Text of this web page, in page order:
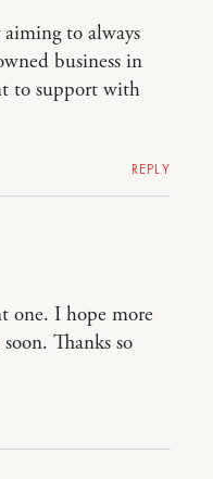
to always
business in
to support with
REPLY
one. I hope more
Thanks so